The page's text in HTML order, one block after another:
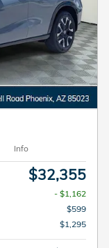
Info
$32,355
- $1,162
$599
$1,295